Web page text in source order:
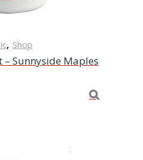
, Shop
Sunnyside Maples